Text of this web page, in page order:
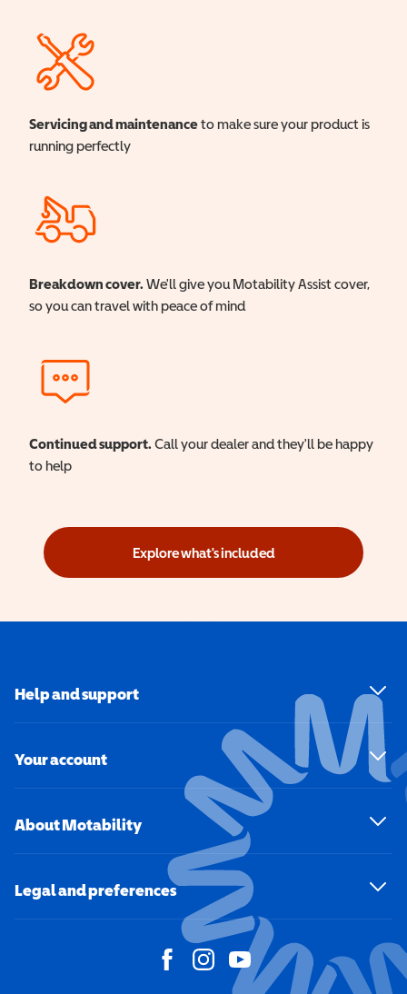
Servicing and maintenanceto make sure your product is
running perfectly
Breakdown cover. We'll give you Motability Assist cover,
so you can travel with peace of mind
Continued support. Call your dealer and they'll be happy
to help
Explore what's included
Help and support
Your account
About Motability
Legal and preferences